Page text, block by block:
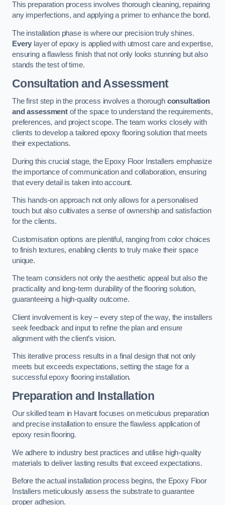
This preparation process involves thorough cleaning, repairing
any imperfections, and applying a primer to enhance the bond.
The installation phase is where our precision truly shines.
Every layer of epoxy is applied with utmost care and expertise,
ensuring a flawless finish that not only looks stunning but also
stands the test of time.
Consultation and Assessment
The first step in the process involves a thorough consultation
and assessmentof the space to understand the requirements,
preferences, and project scope. The team works closely with
clients to develop a tailored epoxy flooring solution that meets
their expectations.
During this crucial stage, the Epoxy Floor Installers emphasize
the importance of communication and collaboration, ensuring
that every detail is taken into account.
This hands-on approach not only allows for a personalised
touch but also cultivates a sense of ownership and satisfaction
for the clients.
Customisation options are plentiful, ranging from color choices
to finish textures, enabling clients to truly make their space
unique.
The team considers not only the aesthetic appeal but also the
practicality and long-term durability of the flooring solution,
guaranteeing a high-quality outcome.
Client involvement is key – every step of the way, the installers
seek feedback and input to refine the plan and ensure
alignment with the client’s vision.
This iterative process results in a final design that not only
meets but exceeds expectations, setting the stage for a
successful epoxy flooring installation.
Preparation and Installation
Our skilled team in Havant focuses on meticulous preparation
and precise installation to ensure the flawless application of
epoxy resin flooring.
We adhere to industry best practices and utilise high-quality
materials to deliver lasting results that exceed expectations.
Before the actual installation process begins, the Epoxy Floor
Installers meticulously assess the substrate to guarantee
proper adhesion.